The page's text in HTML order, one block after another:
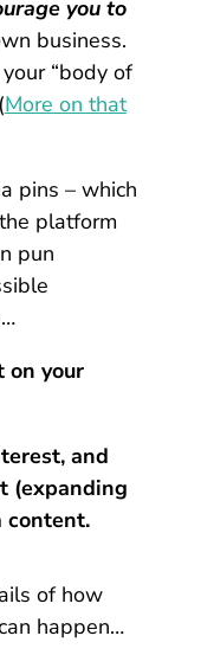
you to
business.
“body of
More on that
pins – which
platform
pun
on your
and
(expanding
content.
of how
happen…